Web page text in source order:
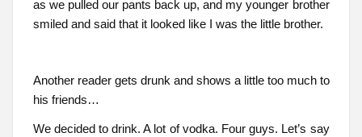
as we pulled our pants back up, and my younger brother
smiled and said that it looked like I was the little brother.
Another reader gets drunk and shows a little too much to
his friends…
We decided to drink. A lot of vodka. Four guys. Let’s say